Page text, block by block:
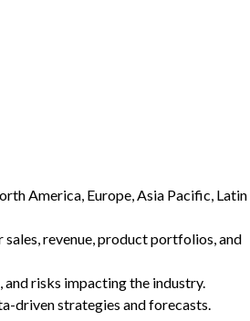
America, Europe, Asia Pacific, Latin
revenue, product portfolios, and
risks impacting the industry.
driven strategies and forecasts.